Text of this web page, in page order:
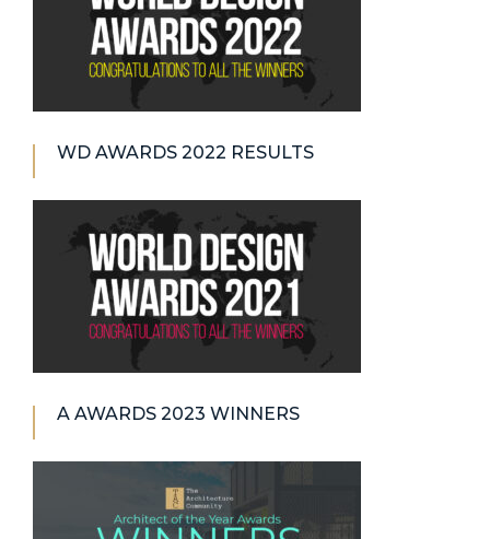
WD AWARDS 2022 RESULTS
A AWARDS 2023 WINNERS